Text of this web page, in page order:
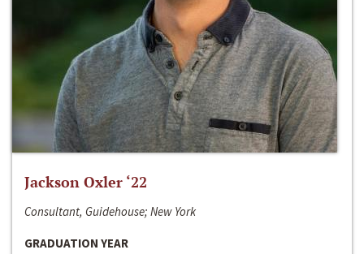
Jackson Oxler ‘22
Consultant, Guidehouse; New York
GRADUATION YEAR